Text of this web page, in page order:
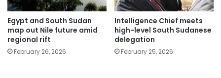
Egypt and South Sudan
map out Nile future amid
regional rift
February 26, 2026
Intelligence Chief meets
high-level South Sudanese
delegation
February 25, 2026